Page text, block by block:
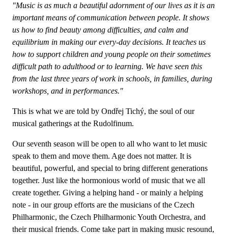
"Music is as much a beautiful adornment of our lives as it is an
important means of communication between people. It shows
us how to find beauty among difficulties, and calm and
equilibrium in making our every-day decisions. It teaches us
how to support children and young people on their sometimes
difficult path to adulthood or to learning. We have seen this
from the last three years of work in schools, in families, during
workshops, and in performances."
This is what we are told by Ondřej Tichý, the soul of our
musical gatherings at the Rudolfinum.
Our seventh season will be open to all who want to let music
speak to them and move them. Age does not matter. It is
beautiful, powerful, and special to bring different generations
together. Just like the hormonious world of music that we all
create together. Giving a helping hand - or mainly a helping
note - in our group efforts are the musicians of the Czech
Philharmonic, the Czech Philharmonic Youth Orchestra, and
their musical friends. Come take part in making music resound,